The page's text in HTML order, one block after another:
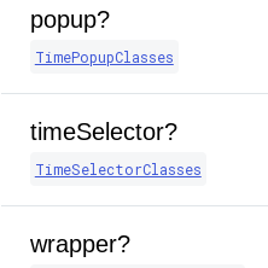
popup?
TimePopupClasses
timeSelector?
TimeSelectorClasses
wrapper?